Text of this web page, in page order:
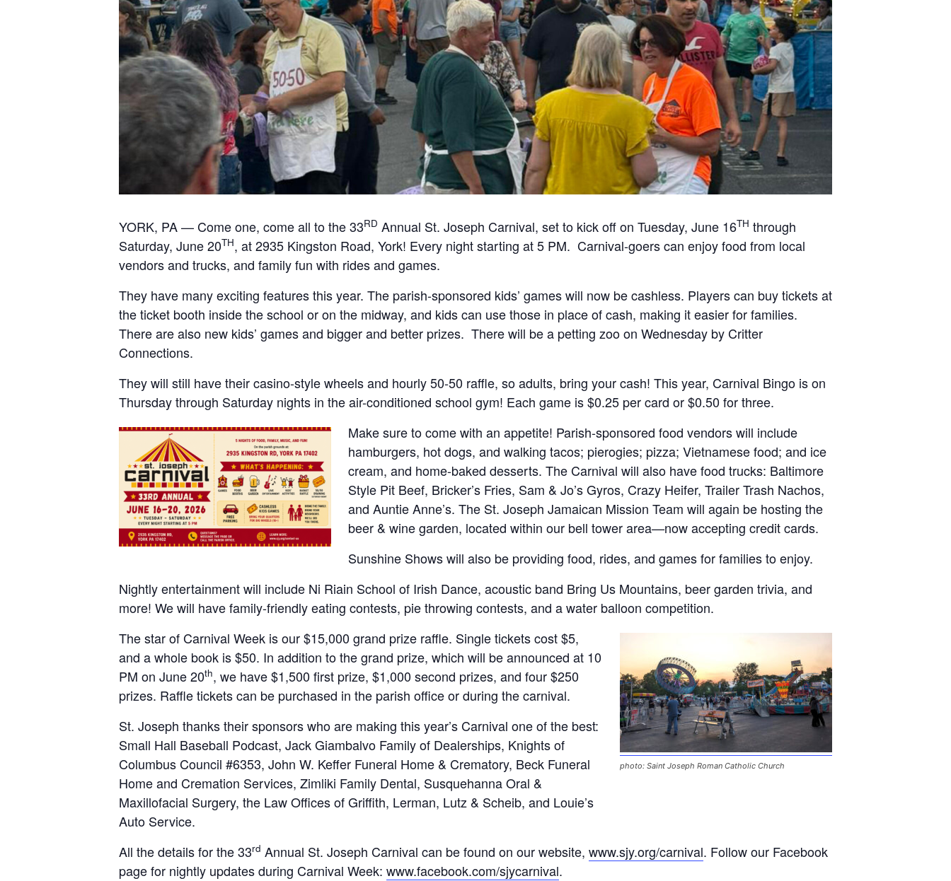
YORK, PA — Come one, come all to the 33RD Annual St. Joseph Carnival, set to kick off on Tuesday, June 16TH through
Saturday, June 20TH, at 2935 Kingston Road, York! Every night starting at 5 PM. Carnival-goers can enjoy food from local
vendors and trucks, and family fun with rides and games.
They have many exciting features this year. The parish-sponsored kids’ games will now be cashless. Players can buy tickets at
the ticket booth inside the school or on the midway, and kids can use those in place of cash, making it easier for families.
There are also new kids’ games and bigger and better prizes. There will be a petting zoo on Wednesday by Critter
Connections.
They will still have their casino-style wheels and hourly 50-50 raffle, so adults, bring your cash! This year, Carnival Bingo is on
Thursday through Saturday nights in the air-conditioned school gym! Each game is $0.25 per card or $0.50 for three.
Make sure to come with an appetite! Parish-sponsored food vendors will include
hamburgers, hot dogs, and walking tacos; pierogies; pizza; Vietnamese food; and ice
cream, and home-baked desserts. The Carnival will also have food trucks: Baltimore
Style Pit Beef, Bricker’s Fries, Sam & Jo’s Gyros, Crazy Heifer, Trailer Trash Nachos,
and Auntie Anne’s. The St. Joseph Jamaican Mission Team will again be hosting the
beer & wine garden, located within our bell tower area—now accepting credit cards.
Sunshine Shows will also be providing food, rides, and games for families to enjoy.
Nightly entertainment will include Ni Riain School of Irish Dance, acoustic band Bring Us Mountains, beer garden trivia, and
more! We will have family-friendly eating contests, pie throwing contests, and a water balloon competition.
photo: Saint Joseph Roman Catholic Church
The star of Carnival Week is our $15,000 grand prize raffle. Single tickets cost $5,
and a whole book is $50. In addition to the grand prize, which will be announced at 10
PM on June 20th, we have $1,500 first prize, $1,000 second prizes, and four $250
prizes. Raffle tickets can be purchased in the parish office or during the carnival.
St. Joseph thanks their sponsors who are making this year’s Carnival one of the best:
Small Hall Baseball Podcast, Jack Giambalvo Family of Dealerships, Knights of
Columbus Council #6353, John W. Keffer Funeral Home & Crematory, Beck Funeral
Home and Cremation Services, Zimliki Family Dental, Susquehanna Oral &
Maxillofacial Surgery, the Law Offices of Griffith, Lerman, Lutz & Scheib, and Louie’s
Auto Service.
All the details for the 33rd Annual St. Joseph Carnival can be found on our website, www.sjy.org/carnival. Follow our Facebook
page for nightly updates during Carnival Week: www.facebook.com/sjycarnival.